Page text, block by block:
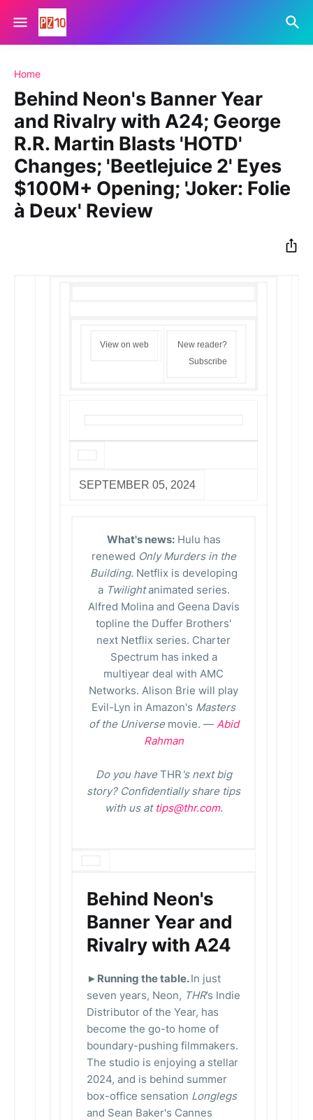
Home
Behind Neon's Banner Year
and Rivalry with A24; George
R.R. Martin Blasts 'HOTD'
Changes; 'Beetlejuice 2' Eyes
$100M+ Opening; 'Joker: Folie
à Deux' Review
View on web
New reader?
Subscribe
SEPTEMBER 05, 2024
What's news:Hulu has
renewed Only Murders in the
Building. Netflix is developing
a Twilightanimated series.
Alfred Molina and Geena Davis
topline the Duffer Brothers'
next Netflix series. Charter
Spectrum has inked a
multiyear deal with AMC
Networks. Alison Brie will play
Evil-Lyn in Amazon's Masters
of the Universe movie. — Abid
Rahman
Do you haveTHR 's next big
story? Confidentially share tips
with us at tips@thr.com.
Behind Neon's
Banner Year and
Rivalry with A24
►Running the table.In just
seven years, Neon, THR’s Indie
Distributor of the Year, has
become the go-to home of
boundary-pushing filmmakers.
The studio is enjoying a stellar
2024, and is behind summer
box-office sensation Longlegs
and Sean Baker's Cannes